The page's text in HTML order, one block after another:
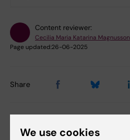
Content reviewer:
Cecilia Maria Katarina Magnusson
Page updated:26-06-2025
Share
We use cookies